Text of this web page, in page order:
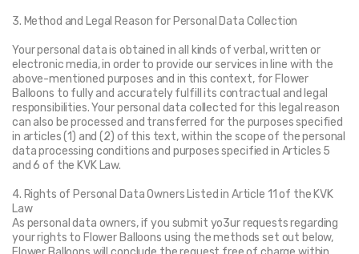
3. Method and Legal Reason for Personal Data Collection
Your personal data is obtained in all kinds of verbal, written or
electronic media, in order to provide our services in line with the
above-mentioned purposes and in this context, for Flower
Balloons to fully and accurately fulfill its contractual and legal
responsibilities. Your personal data collected for this legal reason
can also be processed and transferred for the purposes specified
in articles (1) and (2) of this text, within the scope of the personal
data processing conditions and purposes specified in Articles 5
and 6 of the KVK Law.
4. Rights of Personal Data Owners Listed in Article 11 of the KVK
Law
As personal data owners, if you submit yo3ur requests regarding
your rights to Flower Balloons using the methods set out below,